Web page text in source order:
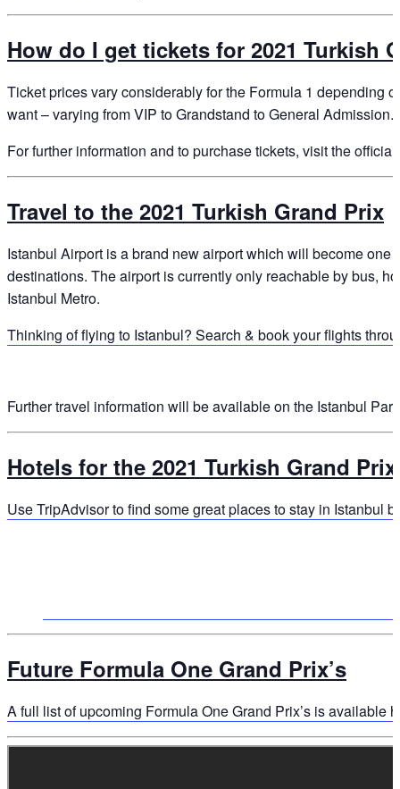
How do I get tickets for 2021 Turkish
Ticket prices vary considerably for the Formula 1 depending
want – varying from VIP to Grandstand to General Admission.
For further information and to purchase tickets, visit the
Travel to the 2021 Turkish Grand Prix
Istanbul Airport is a brand new airport which will become
destinations. The airport is currently only reachable by bus,
Istanbul Metro.
Thinking of flying to Istanbul? Search & book your flights
Further travel information will be available on the Istanbul
Hotels for the 2021 Turkish Grand Prix
Use TripAdvisor to find some great places to stay in Istanbul
Future Formula One Grand Prix’s
A full list of upcoming Formula One Grand Prix’s is available